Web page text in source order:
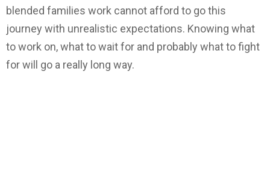
blended families work cannot afford to go this
journey with unrealistic expectations. Knowing what
to work on, what to wait for and probably what to fight
for will go a really long way.